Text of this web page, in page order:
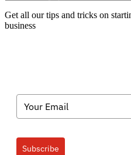
Get all our tips and tricks on
business
Subscribe